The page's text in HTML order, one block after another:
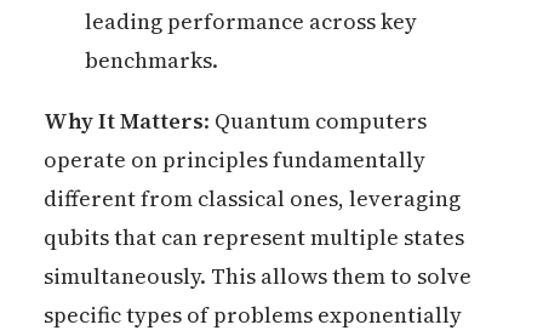
leading performance across key
benchmarks.
Why It Matters: Quantum computers
operate on principles fundamentally
different from classical ones, leveraging
qubits that can represent multiple states
simultaneously. This allows them to solve
specific types of problems exponentially